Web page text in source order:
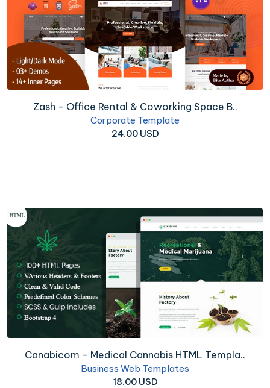
Zash - Office Rental & Coworking Space B..
Corporate Template
24.00 USD
Canabicom - Medical Cannabis HTML Templa..
Business Web Templates
18.00 USD